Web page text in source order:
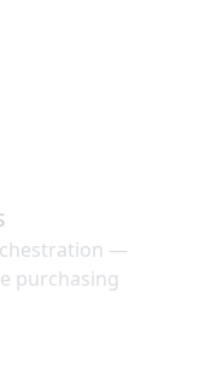
—
purchasing